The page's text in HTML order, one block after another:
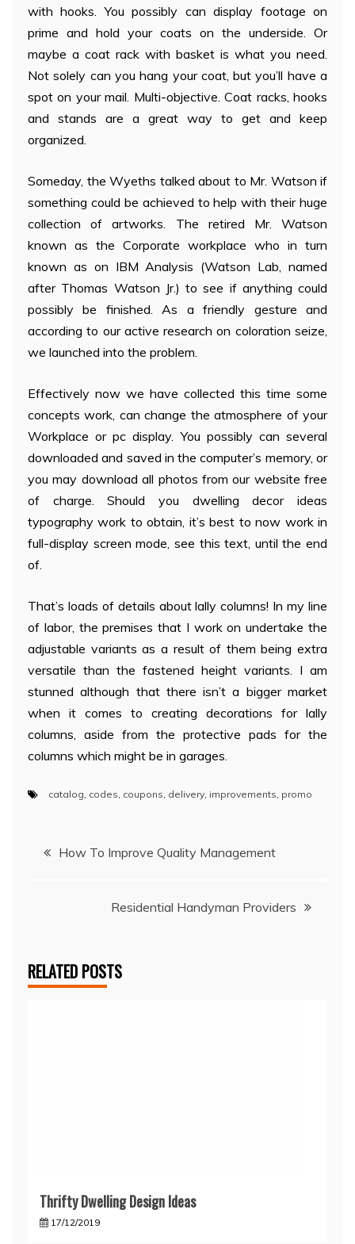
with hooks. You possibly can display footage on
prime and hold your coats on the underside. Or
maybe a coat rack with basket is what you need.
Not solely can you hang your coat, but you’ll have a
spot on your mail. Multi-objective. Coat racks, hooks
and stands are a great way to get and keep
organized.
Someday, the Wyeths talked about to Mr. Watson if
something could be achieved to help with their huge
collection of artworks. The retired Mr. Watson
known as the Corporate workplace who in turn
known as on IBM Analysis (Watson Lab, named
after Thomas Watson Jr.) to see if anything could
possibly be finished. As a friendly gesture and
according to our active research on coloration seize,
we launched into the problem.
Effectively now we have collected this time some
concepts work, can change the atmosphere of your
Workplace or pc display. You possibly can several
downloaded and saved in the computer’s memory, or
you may download all photos from our website free
of charge. Should you dwelling decor ideas
typography work to obtain, it’s best to now work in
full-display screen mode, see this text, until the end
of.
That’s loads of details about lally columns! In my line
of labor, the premises that I work on undertake the
adjustable variants as a result of them being extra
versatile than the fastened height variants. I am
stunned although that there isn’t a bigger market
when it comes to creating decorations for lally
columns, aside from the protective pads for the
columns which might be in garages.
catalog, codes, coupons, delivery, improvements, promo
PostHow To Improve Quality Management
Residential Handyman Providers
RELATED POSTS
Thrifty Dwelling Design Ideas
17/12/2019